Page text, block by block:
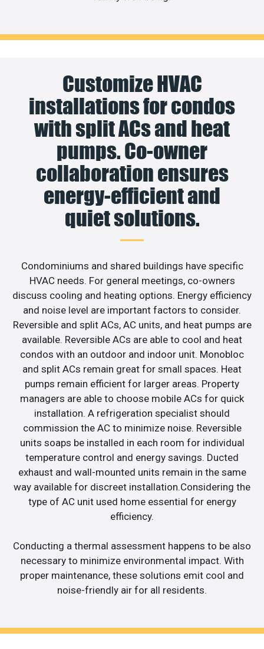
Customize HVAC
installations for condos
with split ACs and heat
pumps. Co-owner
collaboration ensures
energy-efficient and
quiet solutions.
Condominiums and shared buildings have specific
HVAC needs. For general meetings, co-owners
discuss cooling and heating options. Energy efficiency
and noise level are important factors to consider.
Reversible and split ACs, AC units, and heat pumps are
available. Reversible ACs are able to cool and heat
condos with an outdoor and indoor unit. Monobloc
and split ACs remain great for small spaces. Heat
pumps remain efficient for larger areas. Property
managers are able to choose mobile ACs for quick
installation. A refrigeration specialist should
commission the AC to minimize noise. Reversible
units soaps be installed in each room for individual
temperature control and energy savings. Ducted
exhaust and wall-mounted units remain in the same
way available for discreet installation.Considering the
type of AC unit used home essential for energy
efficiency.
Conducting a thermal assessment happens to be also
necessary to minimize environmental impact. With
proper maintenance, these solutions emit cool and
noise-friendly air for all residents.